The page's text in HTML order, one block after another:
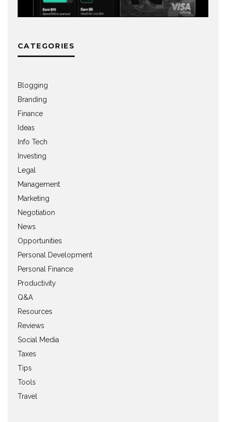
CATEGORIES
Blogging
Branding
Finance
Ideas
Info Tech
Investing
Legal
Management
Marketing
Negotiation
News
Opportunities
Personal Development
Personal Finance
Productivity
Q&A
Resources
Reviews
Social Media
Taxes
Tips
Tools
Travel